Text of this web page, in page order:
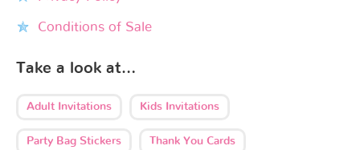
Conditions of Sale
Take a look at…
Adult Invitations Kids Invitations
Party Bag Stickers Thank You Cards